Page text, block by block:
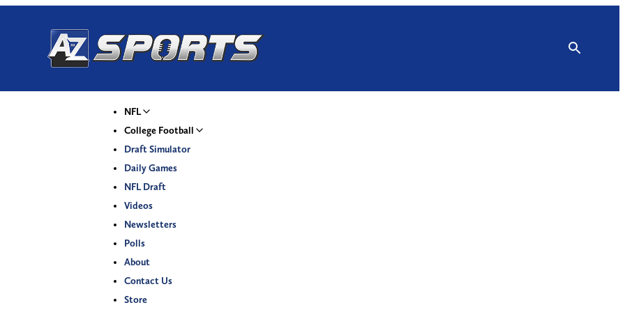
NFL
College Football
Draft Simulator
Daily Games
NFL Draft
Videos
Newsletters
Polls
About
Contact Us
Store